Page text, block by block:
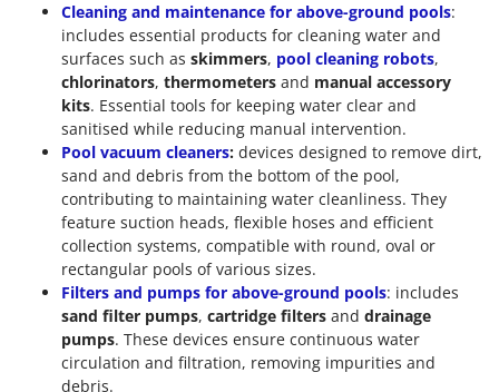
Cleaning and maintenance for above-ground pools:
includes essential products for cleaning water and
surfaces such as skimmers, pool cleaning robots,
chlorinators, thermometers and manual accessory
kits. Essential tools for keeping water clear and
sanitised while reducing manual intervention.
Pool vacuum cleaners: devices designed to remove dirt,
sand and debris from the bottom of the pool,
contributing to maintaining water cleanliness. They
feature suction heads, flexible hoses and efficient
collection systems, compatible with round, oval or
rectangular pools of various sizes.
Filters and pumps for above-ground pools: includes
sand filter pumps, cartridge filters and drainage
pumps. These devices ensure continuous water
circulation and filtration, removing impurities and
debris.